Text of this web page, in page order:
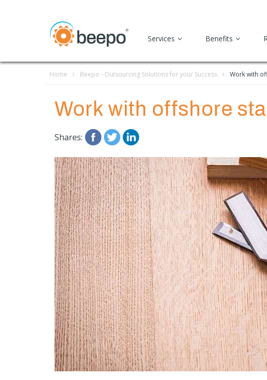
Services Benefits
Home Beepo - Outsourcing Solutions for your Success Work with
Work with offshore
Shares: